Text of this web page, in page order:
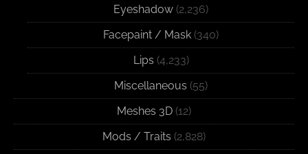
Eyeshadow (2,236)
Facepaint / Mask (340)
Lips (4,233)
Miscellaneous (55)
Meshes 3D (12)
Mods / Traits (2,828)